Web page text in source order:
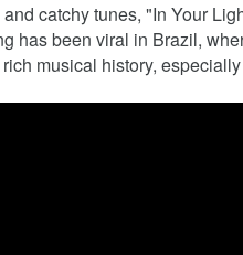
catchy tunes, "In Your
has been viral in Brazil,
musical history,